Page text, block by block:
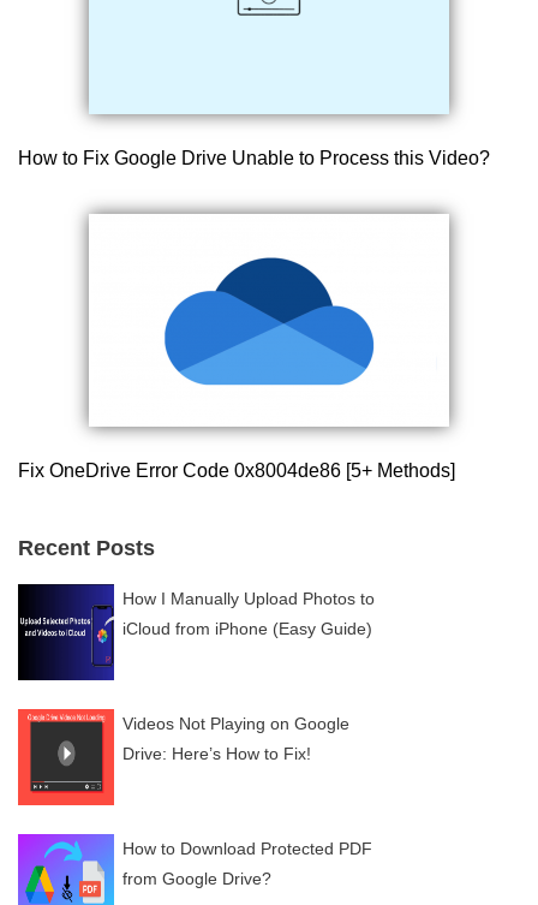
How to Fix Google Drive Unable to Process this Video?
Fix OneDrive Error Code 0x8004de86 [5+ Methods]
Recent Posts
How I Manually Upload Photos to
iCloud from iPhone (Easy Guide)
Videos Not Playing on Google
Drive: Here’s How to Fix!
How to Download Protected PDF
from Google Drive?